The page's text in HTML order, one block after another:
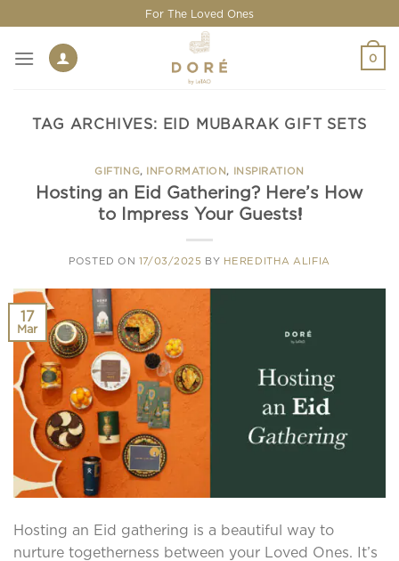
to
content
For The Loved Ones
0
TAG ARCHIVES: EID MUBARAK GIFT SETS
GIFTING, INFORMATION, INSPIRATION
Hosting an Eid Gathering? Here’s How
to Impress Your Guests!
POSTED ON 17/03/2025 BY HEREDITHA ALIFIA
17
Mar
Hosting an Eid gathering is a beautiful way to
nurture togetherness between your Loved Ones. It’s